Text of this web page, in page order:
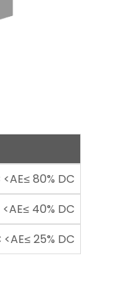
80% DC
40% DC
<AE≤ 25% DC